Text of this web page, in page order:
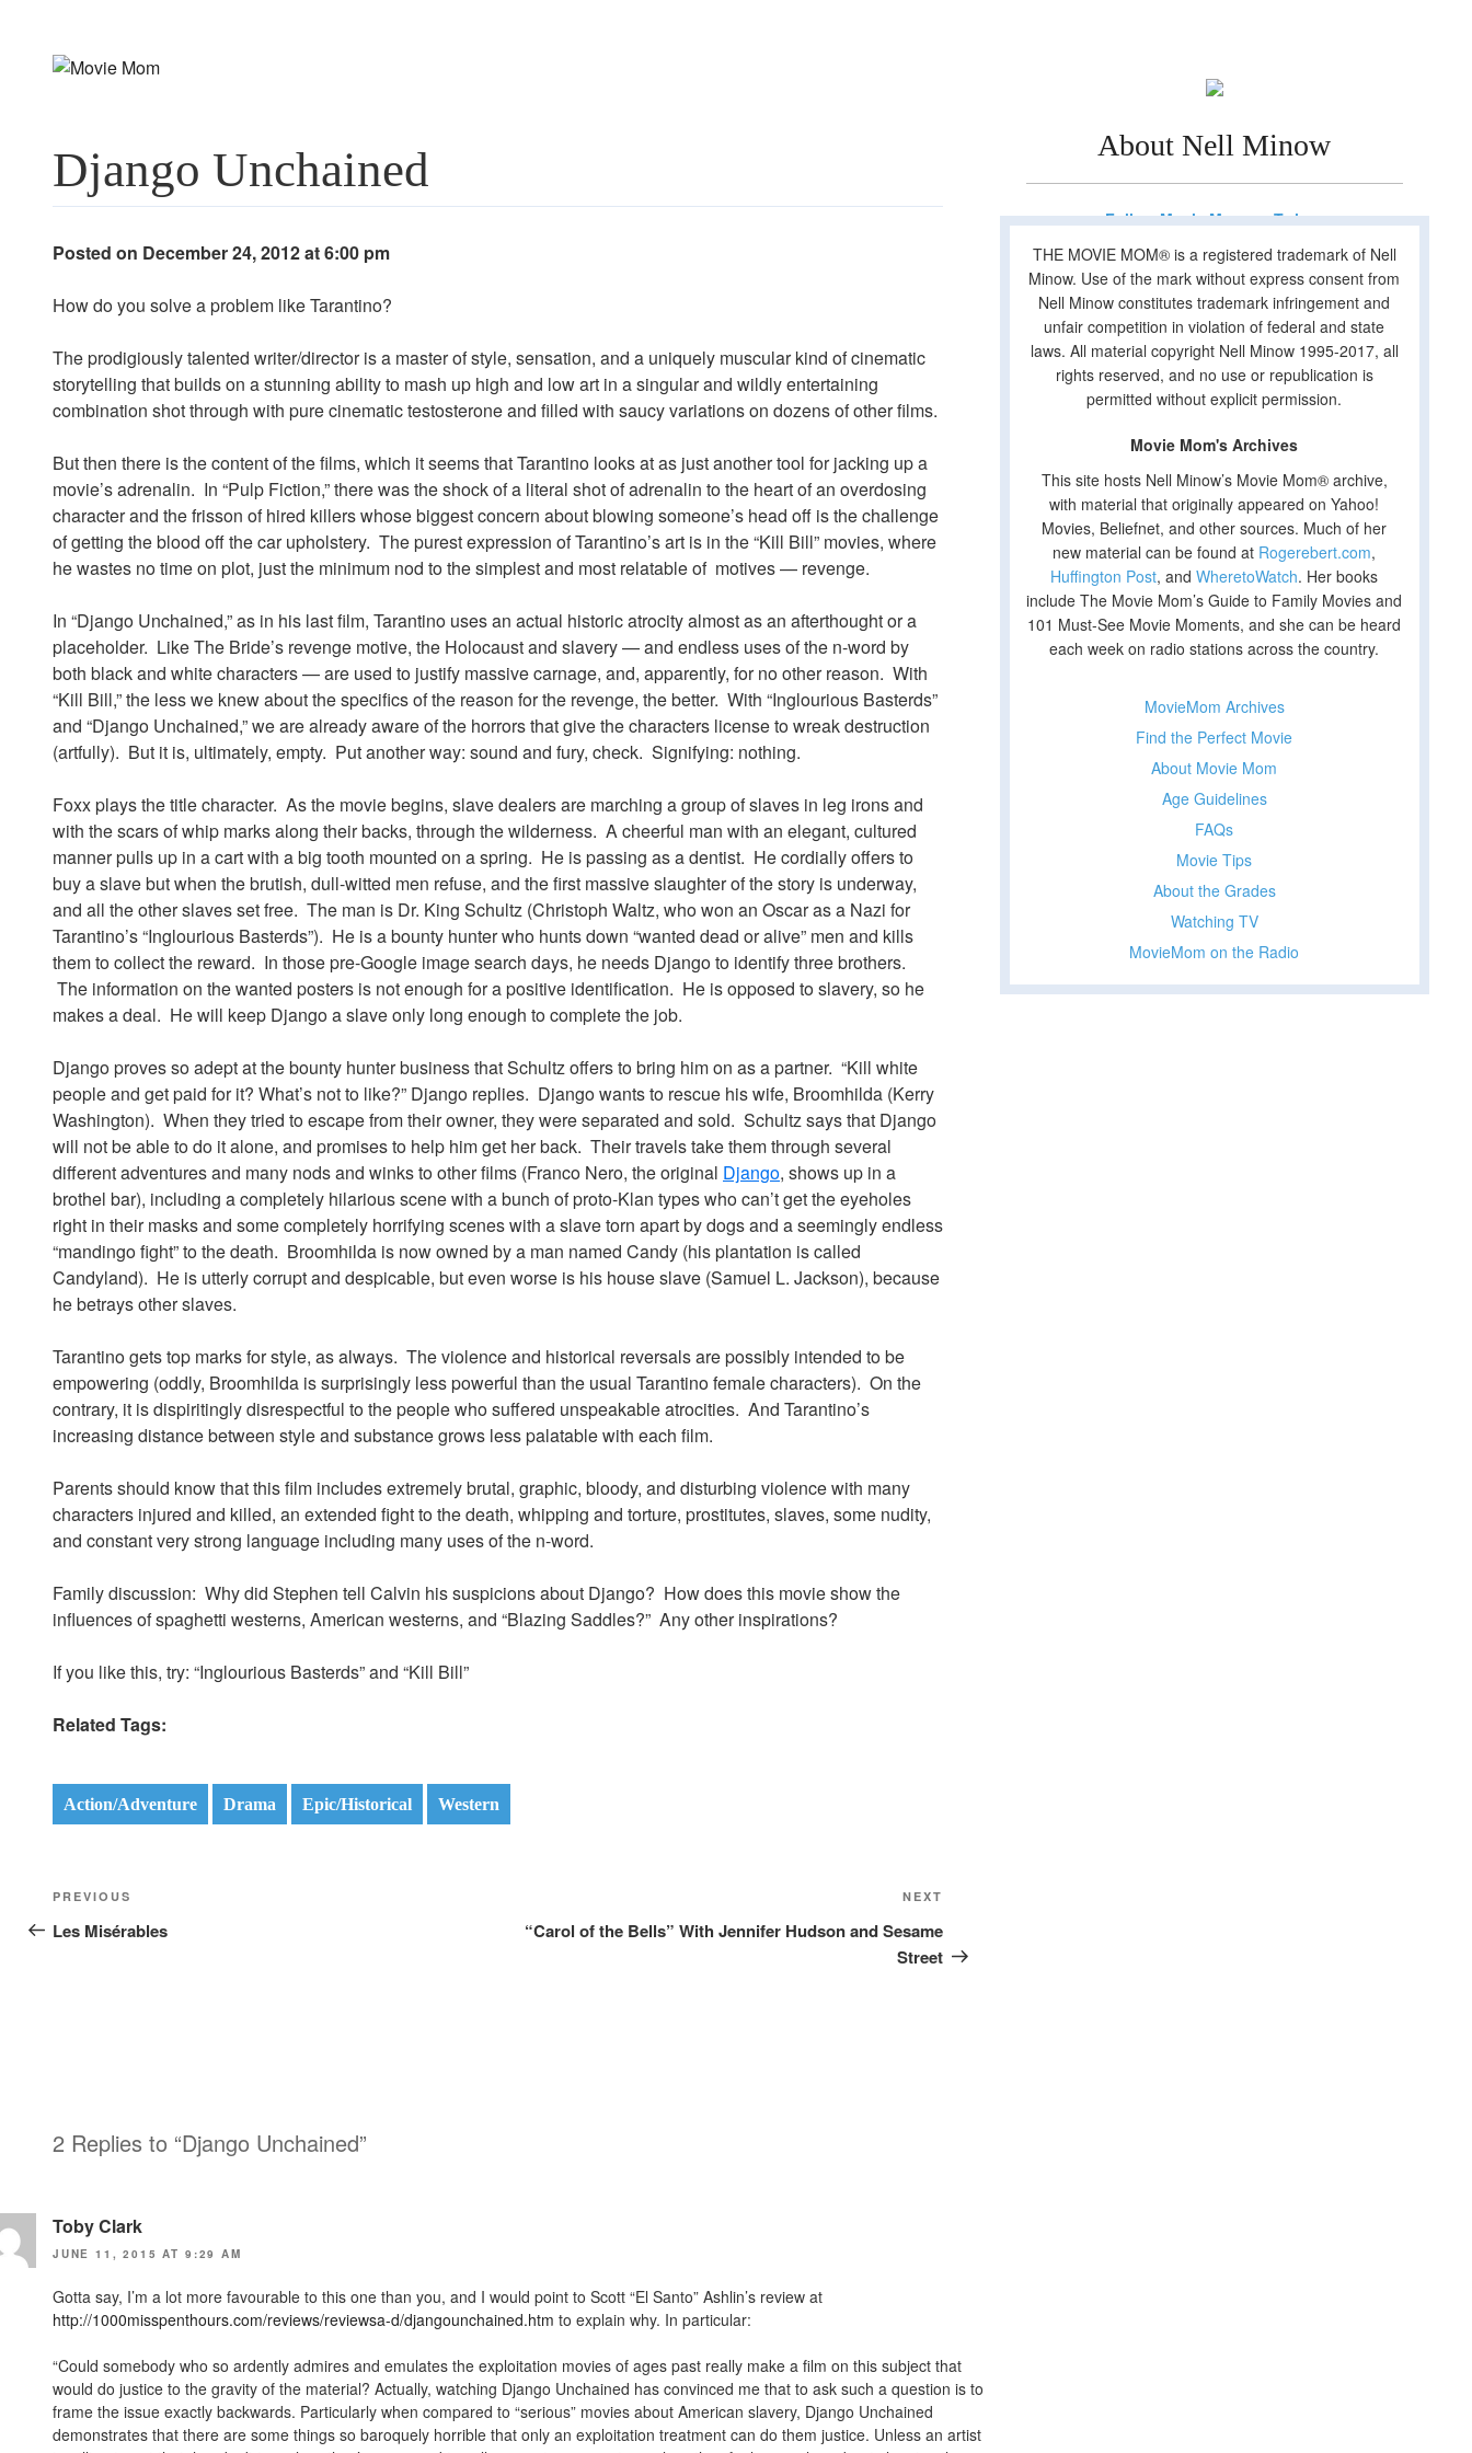
Django Unchained
Posted on December 24, 2012 at 6:00 pm
How do you solve a problem like Tarantino?
The prodigiously talented writer/director is a master of style, sensation, and a uniquely muscular kind of cinematic
storytelling that builds on a stunning ability to mash up high and low art in a singular and wildly entertaining
combination shot through with pure cinematic testosterone and filled with saucy variations on dozens of other films.
But then there is the content of the films, which it seems that Tarantino looks at as just another tool for jacking up a
movie’s adrenalin. In “Pulp Fiction,” there was the shock of a literal shot of adrenalin to the heart of an overdosing
character and the frisson of hired killers whose biggest concern about blowing someone’s head off is the challenge
of getting the blood off the car upholstery. The purest expression of Tarantino’s art is in the “Kill Bill” movies, where
he wastes no time on plot, just the minimum nod to the simplest and most relatable of motives — revenge.
In “Django Unchained,” as in his last film, Tarantino uses an actual historic atrocity almost as an afterthought or a
placeholder. Like The Bride’s revenge motive, the Holocaust and slavery — and endless uses of the n-word by
both black and white characters — are used to justify massive carnage, and, apparently, for no other reason. With
“Kill Bill,” the less we knew about the specifics of the reason for the revenge, the better. With “Inglourious Basterds”
and “Django Unchained,” we are already aware of the horrors that give the characters license to wreak destruction
(artfully). But it is, ultimately, empty. Put another way: sound and fury, check. Signifying: nothing.
Foxx plays the title character. As the movie begins, slave dealers are marching a group of slaves in leg irons and
with the scars of whip marks along their backs, through the wilderness. A cheerful man with an elegant, cultured
manner pulls up in a cart with a big tooth mounted on a spring. He is passing as a dentist. He cordially offers to
buy a slave but when the brutish, dull-witted men refuse, and the first massive slaughter of the story is underway,
and all the other slaves set free. The man is Dr. King Schultz (Christoph Waltz, who won an Oscar as a Nazi for
Tarantino’s “Inglourious Basterds”). He is a bounty hunter who hunts down “wanted dead or alive” men and kills
them to collect the reward. In those pre-Google image search days, he needs Django to identify three brothers.
The information on the wanted posters is not enough for a positive identification. He is opposed to slavery, so he
makes a deal. He will keep Django a slave only long enough to complete the job.
Django proves so adept at the bounty hunter business that Schultz offers to bring him on as a partner. “Kill white
people and get paid for it? What’s not to like?” Django replies. Django wants to rescue his wife, Broomhilda (Kerry
Washington). When they tried to escape from their owner, they were separated and sold. Schultz says that Django
will not be able to do it alone, and promises to help him get her back. Their travels take them through several
different adventures and many nods and winks to other films (Franco Nero, the original Django, shows up in a
brothel bar), including a completely hilarious scene with a bunch of proto-Klan types who can’t get the eyeholes
right in their masks and some completely horrifying scenes with a slave torn apart by dogs and a seemingly endless
“mandingo fight” to the death. Broomhilda is now owned by a man named Candy (his plantation is called
Candyland). He is utterly corrupt and despicable, but even worse is his house slave (Samuel L. Jackson), because
he betrays other slaves.
Tarantino gets top marks for style, as always. The violence and historical reversals are possibly intended to be
empowering (oddly, Broomhilda is surprisingly less powerful than the usual Tarantino female characters). On the
contrary, it is dispiritingly disrespectful to the people who suffered unspeakable atrocities. And Tarantino’s
increasing distance between style and substance grows less palatable with each film.
Parents should know that this film includes extremely brutal, graphic, bloody, and disturbing violence with many
characters injured and killed, an extended fight to the death, whipping and torture, prostitutes, slaves, some nudity,
and constant very strong language including many uses of the n-word.
Family discussion: Why did Stephen tell Calvin his suspicions about Django? How does this movie show the
influences of spaghetti westerns, American westerns, and “Blazing Saddles?” Any other inspirations?
If you like this, try: “Inglourious Basterds” and “Kill Bill”
Related Tags:
Action/Adventure Drama Epic/Historical Western
Post
navigation
Previous
Post
PREVIOUS
Les Misérables
Post
NEXT
“Carol of the Bells” With Jennifer Hudson and Sesame
Street
2 Replies to “Django Unchained”
Toby Clark
JUNE 11, 2015 AT 9:29 AM
Gotta say, I’m a lot more favourable to this one than you, and I would point to Scott “El Santo” Ashlin’s review at
http://1000misspenthours.com/reviews/reviewsa-d/djangounchained.htm to explain why. In particular:
“Could somebody who so ardently admires and emulates the exploitation movies of ages past really make a film on this subject that
would do justice to the gravity of the material? Actually, watching Django Unchained has convinced me that to ask such a question is to
frame the issue exactly backwards. Particularly when compared to “serious” movies about American slavery, Django Unchained
demonstrates that there are some things so baroquely horrible that only an exploitation treatment can do them justice. Unless an artist
About Nell Minow
Follow Movie Mom on Twitter
THE MOVIE MOM® is a registered trademark of Nell
Minow. Use of the mark without express consent from
Nell Minow constitutes trademark infringement and
unfair competition in violation of federal and state
laws. All material copyright Nell Minow 1995-2017, all
rights reserved, and no use or republication is
permitted without explicit permission.
Movie Mom's Archives
This site hosts Nell Minow’s Movie Mom® archive,
with material that originally appeared on Yahoo!
Movies, Beliefnet, and other sources. Much of her
new material can be found at Rogerebert.com,
Huffington Post, andWheretoWatch. Her books
include The Movie Mom’s Guide to Family Movies and
101 Must-See Movie Moments, and she can be heard
each week on radio stations across the country.
MovieMom Archives
Find the Perfect Movie
About Movie Mom
Age Guidelines
FAQs
Movie Tips
About the Grades
Watching TV
MovieMom on the Radio